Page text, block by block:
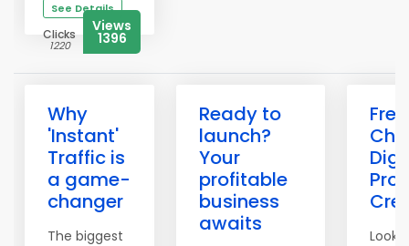
See Details
Clicks
1220
Views
1396
Why
'Instant'
Traffic is
a game-
changer
The biggest
Ready to
launch?
Your
profitable
business
awaits
Free